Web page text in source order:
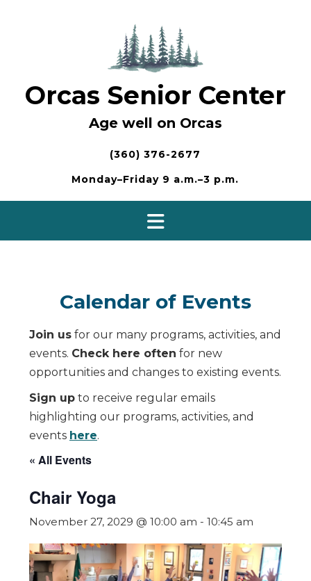
Orcas Senior Center
Age well on Orcas
(360) 376-2677
Monday–Friday 9 a.m.–3 p.m.
Calendar of Events
Join us for our many programs, activities, and
events. Check here often for new
opportunities and changes to existing events.
Sign up to receive regular emails
highlighting our programs, activities, and
events here.
« All Events
Chair Yoga
November 27, 2029 @ 10:00 am - 10:45 am